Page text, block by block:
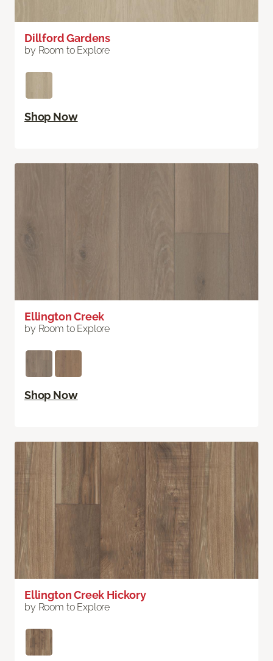
Dillford Gardens
by Room to Explore
Shop Now
Ellington Creek
by Room to Explore
Shop Now
Ellington Creek Hickory
by Room to Explore